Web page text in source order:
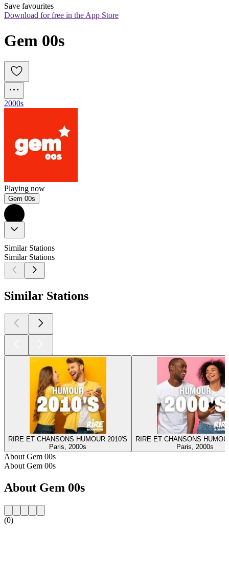
Save favourites
Download for free in the App Store
Gem 00s
2000s
Playing now
Gem 00s
Similar Stations
Similar Stations
Similar Stations
RIRE ET CHANSONS HUMOUR 2010'S
Paris, 2000s
RIRE ET CHANSONS
Paris, 2000s
About Gem 00s
About Gem 00s
About Gem 00s
(0)